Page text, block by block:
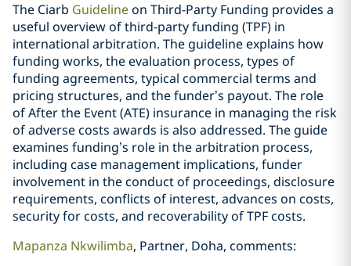
The Ciarb Guidelineon Third-Party Funding provides a
useful overview of third-party funding (TPF) in
international arbitration. The guideline explains how
funding works, the evaluation process, types of
funding agreements, typical commercial terms and
pricing structures, and the funder’s payout. The role
of After the Event (ATE) insurance in managing the risk
of adverse costs awards is also addressed. The guide
examines funding’s role in the arbitration process,
including case management implications, funder
involvement in the conduct of proceedings, disclosure
requirements, conflicts of interest, advances on costs,
security for costs, and recoverability of TPF costs.
Mapanza Nkwilimba, Partner, Doha, comments: